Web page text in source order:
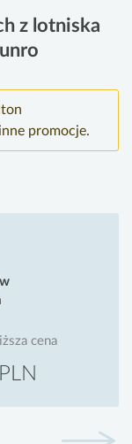
z lotniska
promocje.
cena